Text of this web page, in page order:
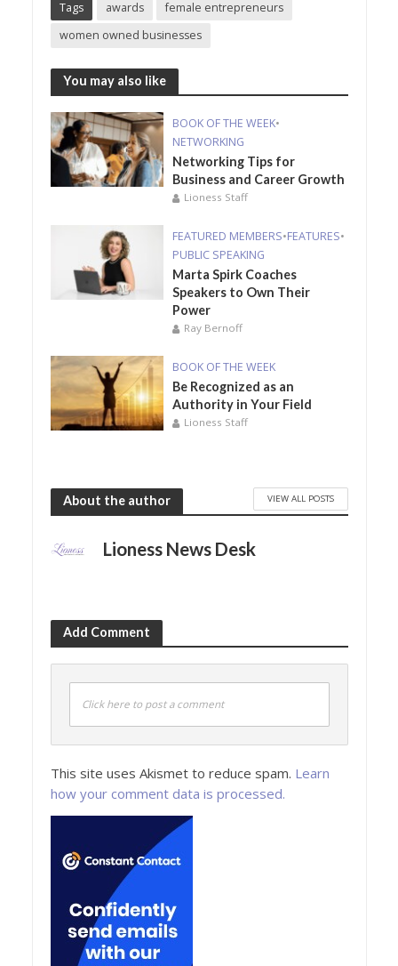
Tags awards
female entrepreneurs
women owned businesses
You may also like
BOOK OF THE WEEK•
NETWORKING
Networking Tips for
Business and Career Growth
Lioness Staff
FEATURED MEMBERS•FEATURES•
PUBLIC SPEAKING
Marta Spirk Coaches
Speakers to Own Their
Power
Ray Bernoff
BOOK OF THE WEEK
Be Recognized as an
Authority in Your Field
Lioness Staff
About the author VIEW ALL POSTS
Lioness News Desk
Add Comment
Click here to post a comment
This site uses Akismet to reduce spam. Learn
how your comment data is processed.